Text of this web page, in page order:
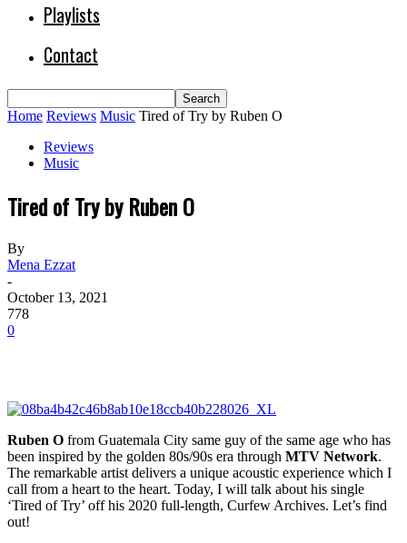
Playlists
Contact
Home Reviews Music Tired of Try by Ruben O
Reviews
Music
Tired of Try by Ruben O
By
Mena Ezzat
-
October 13, 2021
778
0
Ruben O from Guatemala City same guy of the same age who has
been inspired by the golden 80s/90s era through MTV Network.
The remarkable artist delivers a unique acoustic experience which I
call from a heart to the heart. Today, I will talk about his single
‘Tired of Try’ off his 2020 full-length, Curfew Archives. Let’s find
out!